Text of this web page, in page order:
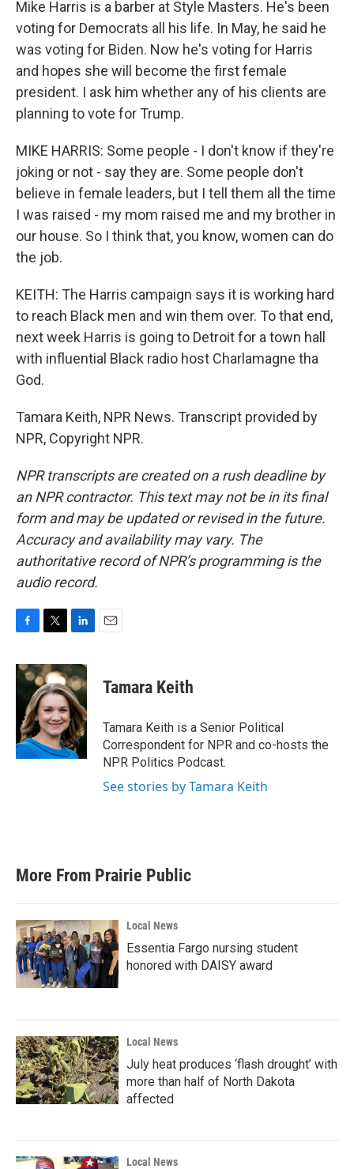
Mike Harris is a barber at Style Masters. He's been
voting for Democrats all his life. In May, he said he
was voting for Biden. Now he's voting for Harris
and hopes she will become the first female
president. I ask him whether any of his clients are
planning to vote for Trump.
MIKE HARRIS: Some people - I don't know if they're
joking or not - say they are. Some people don't
believe in female leaders, but I tell them all the time
I was raised - my mom raised me and my brother in
our house. So I think that, you know, women can do
the job.
KEITH: The Harris campaign says it is working hard
to reach Black men and win them over. To that end,
next week Harris is going to Detroit for a town hall
with influential Black radio host Charlamagne tha
God.
Tamara Keith, NPR News. Transcript provided by
NPR, Copyright NPR.
NPR transcripts are created on a rush deadline by
an NPR contractor. This text may not be in its final
form and may be updated or revised in the future.
Accuracy and availability may vary. The
authoritative record of NPR’s programming is the
audio record.
c
e
o
k
i
t
t
e
r
n
k
e
d
I
n
Tamara Keith
Tamara Keith is a Senior Political
Correspondent for NPR and co-hosts the
NPR Politics Podcast.
See stories by Tamara Keith
More From Prairie Public
Local News
Essentia Fargo nursing student
honored with DAISY award
Local News
July heat produces ‘flash drought’ with
more than half of North Dakota
affected
Local News